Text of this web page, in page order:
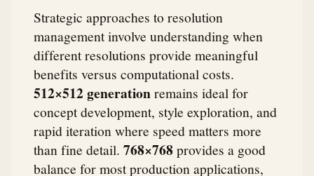
Strategic approaches to resolution
management involve understanding when
different resolutions provide meaningful
benefits versus computational costs.
512×512 generationremains ideal for
concept development, style exploration, and
rapid iteration where speed matters more
than fine detail. 768×768provides a good
balance for most production applications,